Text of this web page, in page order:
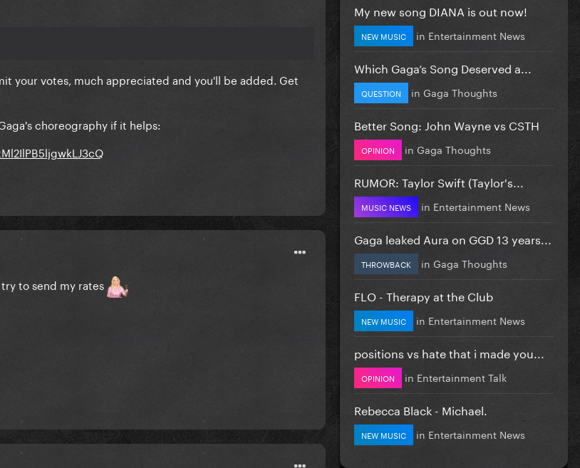
your votes, much appreciated and you'll be added. Get
choreography if it helps:
to send my rates
My new song DIANA is out now!
NEW MUSIC in Entertainment News
Which Gaga’s Song Deserved a...
QUESTION in Gaga Thoughts
Better Song: John Wayne vs CSTH
OPINION in Gaga Thoughts
RUMOR: Taylor Swift (Taylor's...
MUSIC NEWS in Entertainment News
Gaga leaked Aura on GGD 13 years...
THROWBACK in Gaga Thoughts
FLO - Therapy at the Club
NEW MUSIC in Entertainment News
positions vs hate that i made you...
OPINION in Entertainment Talk
Rebecca Black - Michael.
NEW MUSIC in Entertainment News